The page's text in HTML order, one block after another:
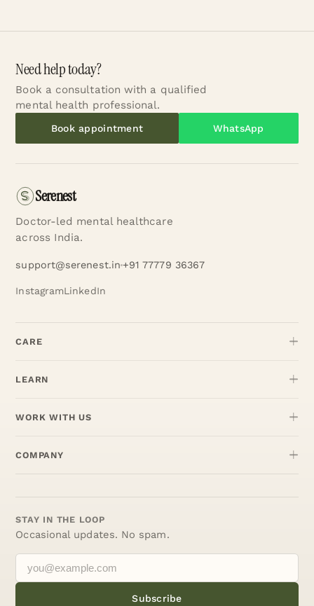
Need help today?
Book a consultation with a qualified
mental health professional.
Book appointment WhatsApp
Serenest
Doctor-led mental healthcare
across India.
support@serenest.in +91 77779 36367
InstagramLinkedIn
CARE
LEARN
WORK WITH US
COMPANY
STAY IN THE LOOP
Occasional updates. No spam.
Subscribe